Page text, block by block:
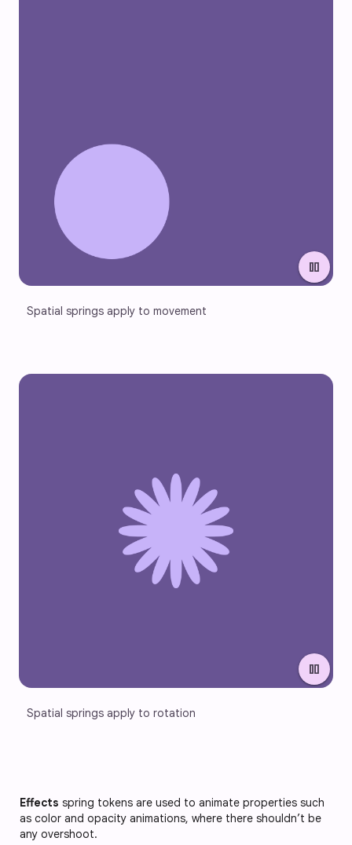
pause
Spatial springs apply to movement
pause
Spatial springs apply to rotation
Effects spring tokens are used to animate properties such
as color and opacity animations, where there shouldn’t be
any overshoot.